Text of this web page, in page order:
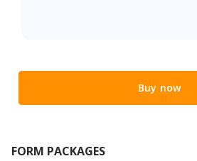
Buy now
FORM PACKAGES